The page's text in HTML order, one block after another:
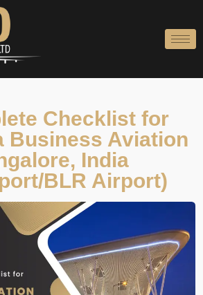
Checklist for
Business Aviation
India
BLR Airport)